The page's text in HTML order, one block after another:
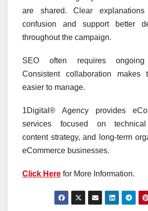
are shared. Clear
confusion and support better
throughout the campaign.
SEO often requires ongoing
Consistent collaboration makes
easier to manage.
1Digital® Agency provides
services focused on technical
content strategy, and long-term
eCommerce businesses.
Click Here for More Information.